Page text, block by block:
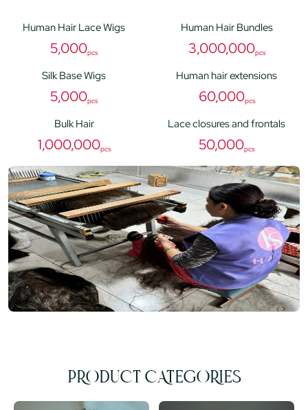
Human Hair Lace Wigs
5,000pcs
Human Hair Bundles
3,000,000pcs
Silk Base Wigs
5,000pcs
Human hair extensions
60,000pcs
Bulk Hair
1,000,000pcs
Lace closures and frontals
50,000pcs
PRODUCT CATEGORIES